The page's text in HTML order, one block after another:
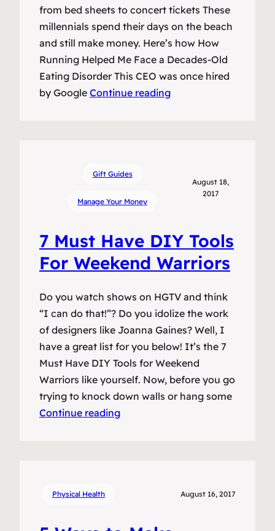
from bed sheets to concert tickets These
millennials spend their days on the beach
and still make money. Here’s how How
Running Helped Me Face a Decades-Old
Eating Disorder This CEO was once hired
by Google Continue reading
Gift Guides
Manage Your Money
August 18,
2017
7 Must Have DIY Tools
For Weekend Warriors
Do you watch shows on HGTV and think
“I can do that!”? Do you idolize the work
of designers like Joanna Gaines? Well, I
have a great list for you below! It’s the 7
Must Have DIY Tools for Weekend
Warriors like yourself. Now, before you go
trying to knock down walls or hang some
Continue reading
Physical Health August 16, 2017